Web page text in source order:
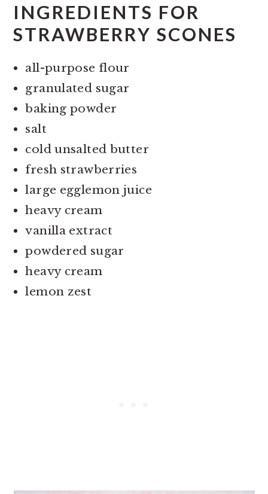
INGREDIENTS FOR
STRAWBERRY SCONES
all-purpose flour
granulated sugar
baking powder
salt
cold unsalted butter
fresh strawberries
large egglemon juice
heavy cream
vanilla extract
powdered sugar
heavy cream
lemon zest